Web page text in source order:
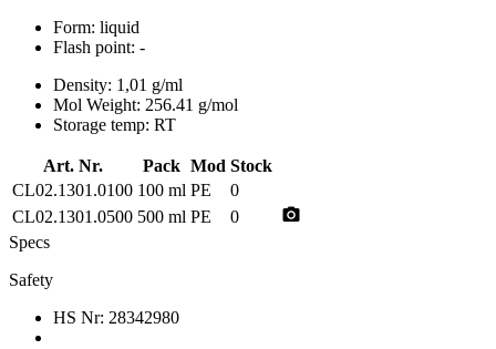
Form: liquid
Flash point: -
Density: 1,01 g/ml
Mol Weight: 256.41 g/mol
Storage temp: RT
Art. Nr. Pack Mod Stock
CL02.1301.0100 100 ml PE
0
CL02.1301.0500 500 ml PE 0 photo_camera
Specs
Safety
HS Nr: 28342980